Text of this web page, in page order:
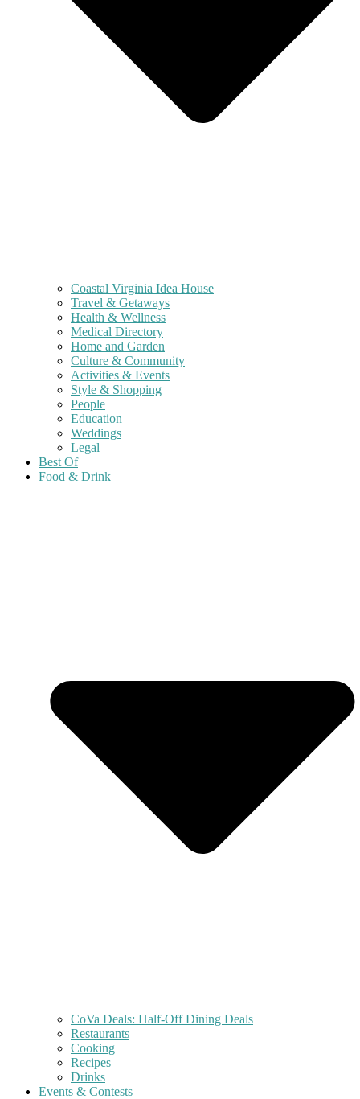
Coastal Virginia Idea House
Travel & Getaways
Health & Wellness
Medical Directory
Home and Garden
Culture & Community
Activities & Events
Style & Shopping
People
Education
Weddings
Legal
Best Of
Food & Drink
CoVa Deals: Half-Off Dining Deals
Restaurants
Cooking
Recipes
Drinks
Events & Contests